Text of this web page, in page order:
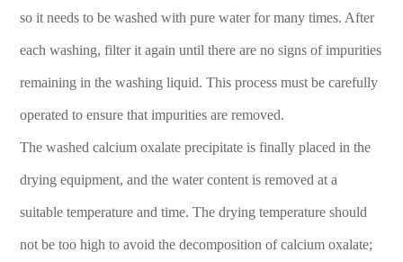
so it needs to be washed with pure water for many times. After
each washing, filter it again until there are no signs of impurities
remaining in the washing liquid. This process must be carefully
operated to ensure that impurities are removed.
The washed calcium oxalate precipitate is finally placed in the
drying equipment, and the water content is removed at a
suitable temperature and time. The drying temperature should
not be too high to avoid the decomposition of calcium oxalate;